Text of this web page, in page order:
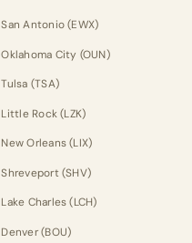
San Antonio (EWX)
Oklahoma City (OUN)
Tulsa (TSA)
Little Rock (LZK)
New Orleans (LIX)
Shreveport (SHV)
Lake Charles (LCH)
Denver (BOU)